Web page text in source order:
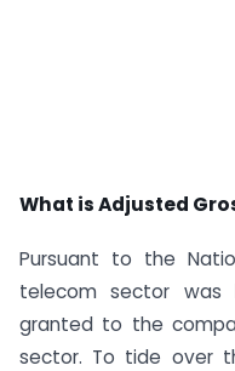
What is Adjusted
Pursuant to the
telecom sector was
granted to the
sector. To tide over